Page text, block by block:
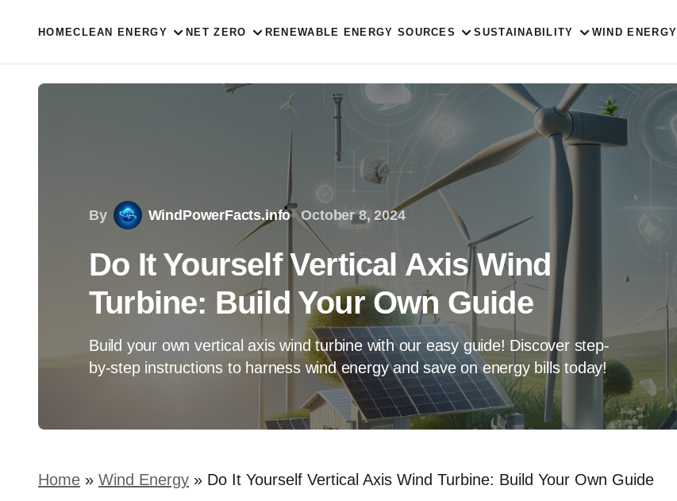
HOMECLEAN ENERGY NET ZERO RENEWABLE ENERGY SOURCES SUSTAINABILITY WIND ENERGY
By WindPowerFacts.info October 8, 2024
Do It Yourself Vertical Axis Wind
Turbine: Build Your Own Guide
Build your own vertical axis wind turbine with our easy guide! Discover step-
by-step instructions to harness wind energy and save on energy bills today!
Home » Wind Energy » Do It Yourself Vertical Axis Wind Turbine: Build Your Own Guide